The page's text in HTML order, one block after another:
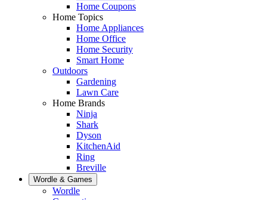
Home Coupons
Home Topics
Home Appliances
Home Office
Home Security
Smart Home
Outdoors
Gardening
Lawn Care
Home Brands
Ninja
Shark
Dyson
KitchenAid
Ring
Breville
Wordle & Games
Wordle